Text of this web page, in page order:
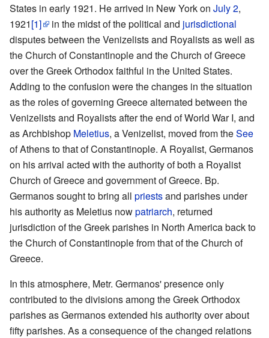
States in early 1921. He arrived in New York on July 2,
1921[1] in the midst of the political and jurisdictional
disputes between the Venizelists and Royalists as well as
the Church of Constantinople and the Church of Greece
over the Greek Orthodox faithful in the United States.
Adding to the confusion were the changes in the situation
as the roles of governing Greece alternated between the
Venizelists and Royalists after the end of World War I, and
as Archbishop Meletius, a Venizelist, moved from theSee
of Athens to that of Constantinople. A Royalist, Germanos
on his arrival acted with the authority of both a Royalist
Church of Greece and government of Greece. Bp.
Germanos sought to bring all priestsand parishes under
his authority as Meletius nowpatriarch, returned
jurisdiction of the Greek parishes in North America back to
the Church of Constantinople from that of the Church of
Greece.
In this atmosphere, Metr. Germanos' presence only
contributed to the divisions among the Greek Orthodox
parishes as Germanos extended his authority over about
fifty parishes. As a consequence of the changed relations